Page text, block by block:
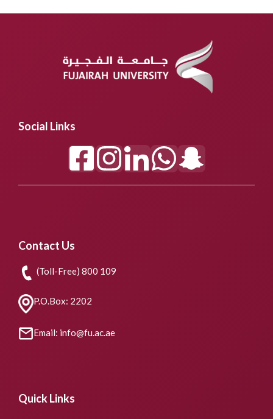
Social Links
Contact Us
(Toll-Free) 800 109
P.O.Box: 2202
Email: info@fu.ac.ae
Quick Links